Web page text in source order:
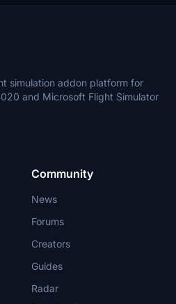
simulation addon platform for
and Microsoft Flight Simulator
Community
News
Forums
Creators
Guides
Radar